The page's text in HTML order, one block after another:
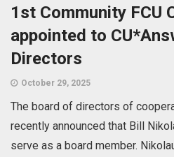
1st Community FCU
appointed to
Directors
October 29, 2025
The board of directors of
recently announced that Bill
serve as a board member.